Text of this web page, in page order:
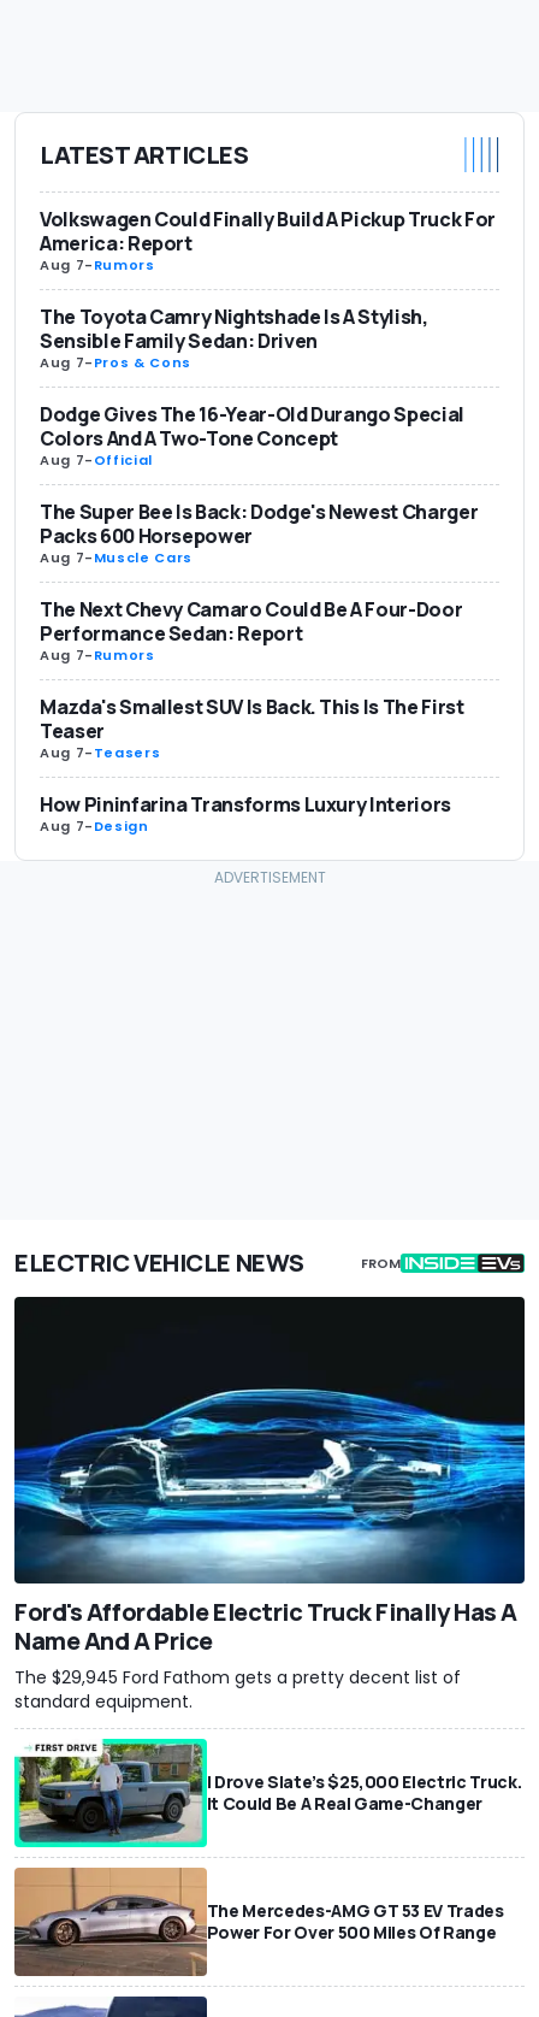
LATEST ARTICLES
Volkswagen Could Finally Build A Pickup Truck For
America: Report
Aug 7-Rumors
The Toyota Camry Nightshade Is A Stylish,
Sensible Family Sedan: Driven
Aug 7-Pros & Cons
Dodge Gives The 16-Year-Old Durango Special
Colors And A Two-Tone Concept
Aug 7-Official
The Super Bee Is Back: Dodge's Newest Charger
Packs 600 Horsepower
Aug 7-Muscle Cars
The Next Chevy Camaro Could Be A Four-Door
Performance Sedan: Report
Aug 7-Rumors
Mazda's Smallest SUV Is Back. This Is The First
Teaser
Aug 7-Teasers
How Pininfarina Transforms Luxury Interiors
Aug 7-Design
ELECTRIC VEHICLE NEWS FROM
Ford's Affordable Electric Truck Finally Has A
Name And A Price
The $29,945 Ford Fathom gets a pretty decent list of
standard equipment.
I Drove Slate’s $25,000 Electric Truck.
It Could Be A Real Game-Changer
The Mercedes-AMG GT 53 EV Trades
Power For Over 500 Miles Of Range